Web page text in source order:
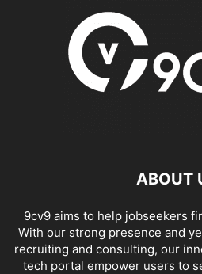
ABOUT
9cv9 aims to help jobseekers
With our strong presence and
recruiting and consulting, our
tech portal empower users to